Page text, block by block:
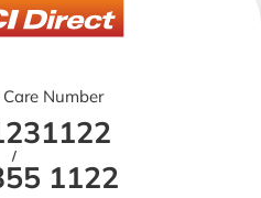
Number
/
1122